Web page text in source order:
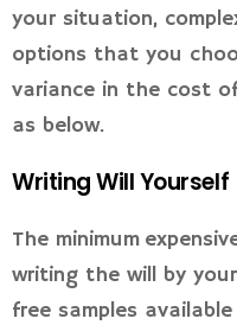
your situation,
options that you
variance in the cost
as below.
Writing Will Yourself
The minimum
writing the will by
free samples